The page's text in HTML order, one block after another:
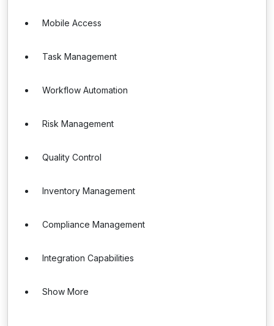
Mobile Access
Task Management
Workflow Automation
Risk Management
Quality Control
Inventory Management
Compliance Management
Integration Capabilities
Show More